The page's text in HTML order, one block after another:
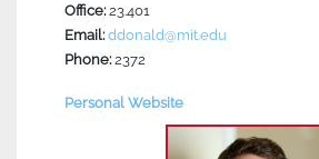
Office:23.401
Email:ddonald@mit.edu
Phone:2372
Personal Website